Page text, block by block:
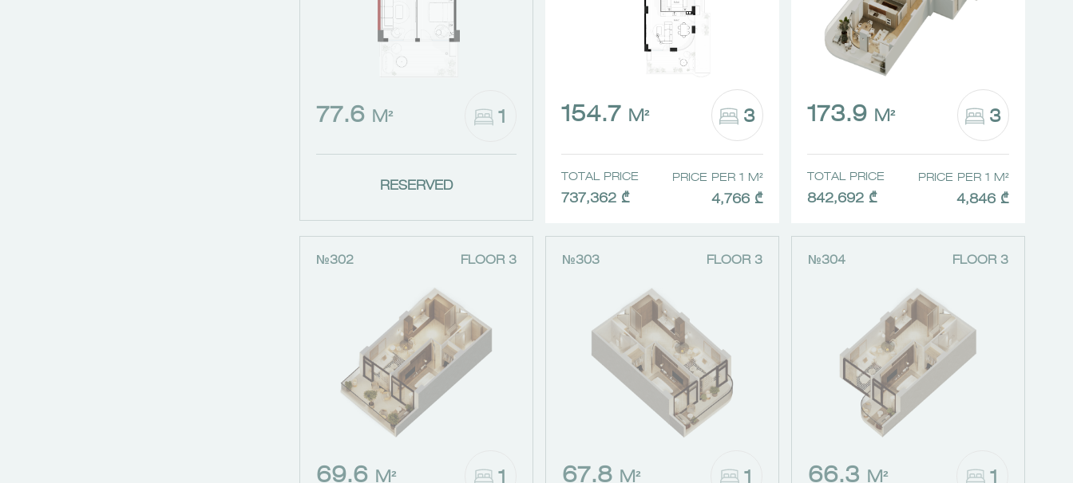
77.6 M² 1
RESERVED
154.7 M² 3
TOTAL PRICE
737,362 ₾
PRICE PER 1 M²
4,766 ₾
173.9 M² 3
TOTAL PRICE
842,692 ₾
PRICE PER 1 M²
4,846 ₾
№302 FLOOR 3
69.6 M² 1
№303 FLOOR 3
67.8 M² 1
№304 FLOOR 3
66.3 M² 1